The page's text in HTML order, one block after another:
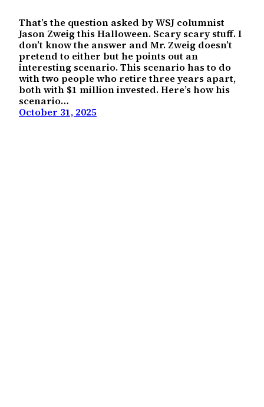
That’s the question asked by WSJ columnist
Jason Zweig this Halloween. Scary scary stuff. I
don’t know the answer and Mr. Zweig doesn’t
pretend to either but he points out an
interesting scenario. This scenario has to do
with two people who retire three years apart,
both with $1 million invested. Here’s how his
scenario…
October 31, 2025